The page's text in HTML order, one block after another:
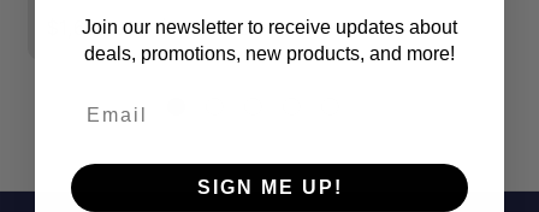
$1,695.00 - $1,890.00
Join our newsletter to receive updates about
deals, promotions, new products, and more!
SIGN ME UP!